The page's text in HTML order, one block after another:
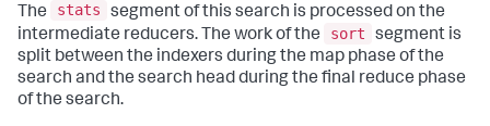
The stats
segment of this search is processed on the
intermediate reducers. The work of the
sort
segment is
split between the indexers during the map phase of the
search and the search head during the final reduce phase
of the search.